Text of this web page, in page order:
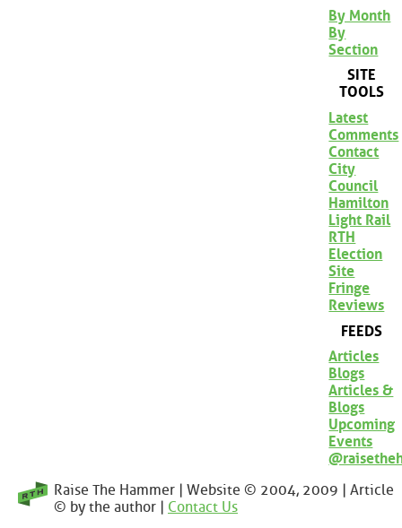
By Month
By
Section
SITE
TOOLS
Latest
Comments
Contact
City
Council
Hamilton
Light Rail
RTH
Election
Site
Fringe
Reviews
FEEDS
Articles
Blogs
Articles &
Blogs
Upcoming
Events
Raise The Hammer | Website © 2004, 2009 | Article
© by the author | Contact Us